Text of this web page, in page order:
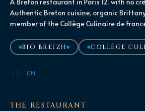
Authentic Breton cuisine, organic
member of the Collège Culinaire de
BIO BREIZH COLLÈGE
FR · EN
THE RESTAURANT